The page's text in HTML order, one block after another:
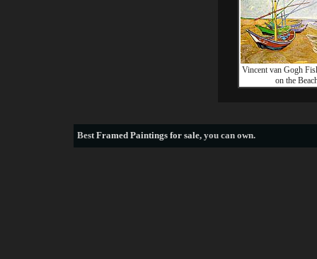
Vincent van Gogh
on the
BestFramed Paintings for sale, you can own.